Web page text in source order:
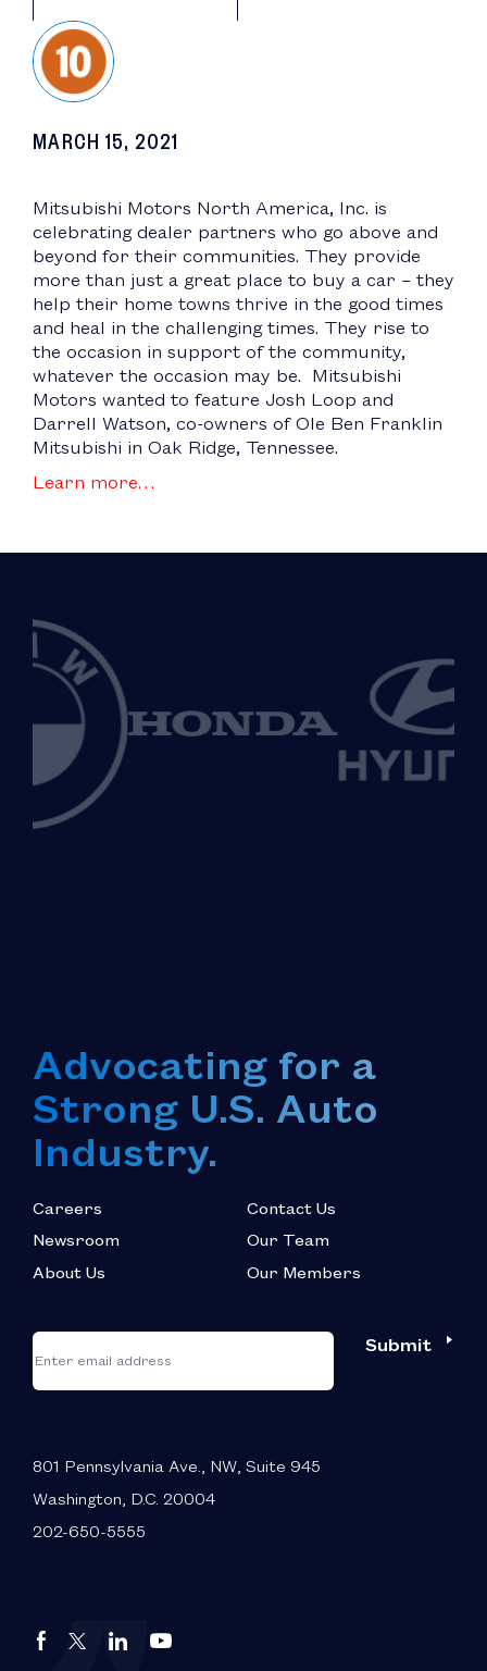
MARCH 15, 2021
Mitsubishi Motors North America, Inc. is
celebrating dealer partners who go above and
beyond for their communities. They provide
more than just a great place to buy a car – they
help their home towns thrive in the good times
and heal in the challenging times. They rise to
the occasion in support of the community,
whatever the occasion may be. Mitsubishi
Motors wanted to feature Josh Loop and
Darrell Watson, co-owners of Ole Ben Franklin
Mitsubishi in Oak Ridge, Tennessee.
Learn more…
Advocating for a
Strong U.S. Auto
Industry.
Careers
Newsroom
About Us
Contact Us
Our Team
Our Members
"*
indicates
required
Email
Submit
801 Pennsylvania Ave., NW, Suite 945
Washington, D.C. 20004
202-650-5555
AutosAutosAutosAutos